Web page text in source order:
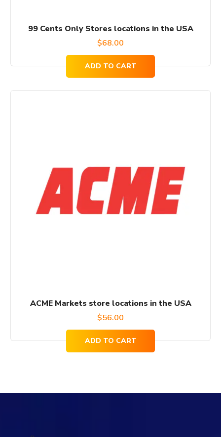
99 Cents Only Stores locations in the USA
$68.00
ADD TO CART
ACME Markets store locations in the USA
$56.00
ADD TO CART